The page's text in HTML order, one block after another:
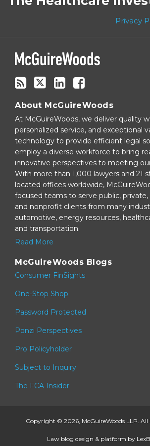
Privacy
this
via
RSS
Twitter
About McGuireWoods
At McGuireWoods, we deliver quality
personalized service, and exceptional
technology to provide efficient legal
employ a diverse workforce to bring
innovative perspectives to meeting
With more than 1,000 lawyers and 21
located offices worldwide,
focused teams to serve public,
and nonprofit clients from many
automotive, energy resources,
and transportation.
Read More
McGuireWoods Blogs
Consumer FinSights
One-Stop Shop
Password Protected
Ponzi Perspectives
Pro Policyholder
Subject to Inquiry
The FCA Insider
Copyright © 2026, McGuireWoods LLP. All
Law blog design & platform by